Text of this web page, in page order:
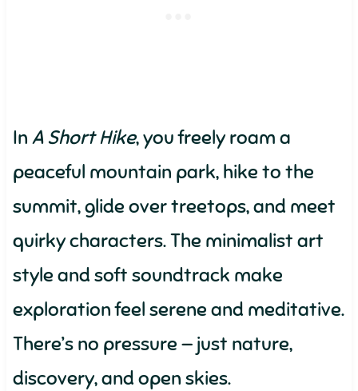
In A Short Hike, you freely roam a
peaceful mountain park, hike to the
summit, glide over treetops, and meet
quirky characters. The minimalist art
style and soft soundtrack make
exploration feel serene and meditative.
There’s no pressure — just nature,
discovery, and open skies.